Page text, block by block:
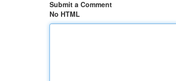
Submit a Comment
No HTML